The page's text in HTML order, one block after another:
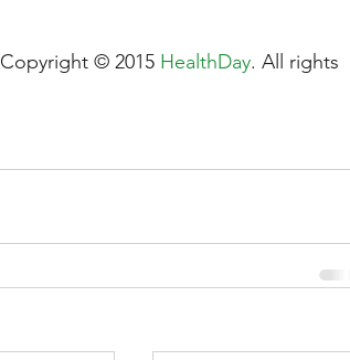
Copyright © 2015 HealthDay. All rights